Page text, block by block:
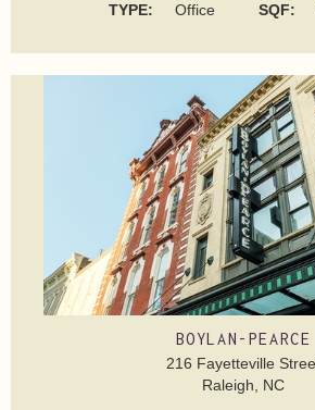
TYPE: Office SQF:
BOYLAN-PEARCE
216 Fayetteville
Raleigh, NC